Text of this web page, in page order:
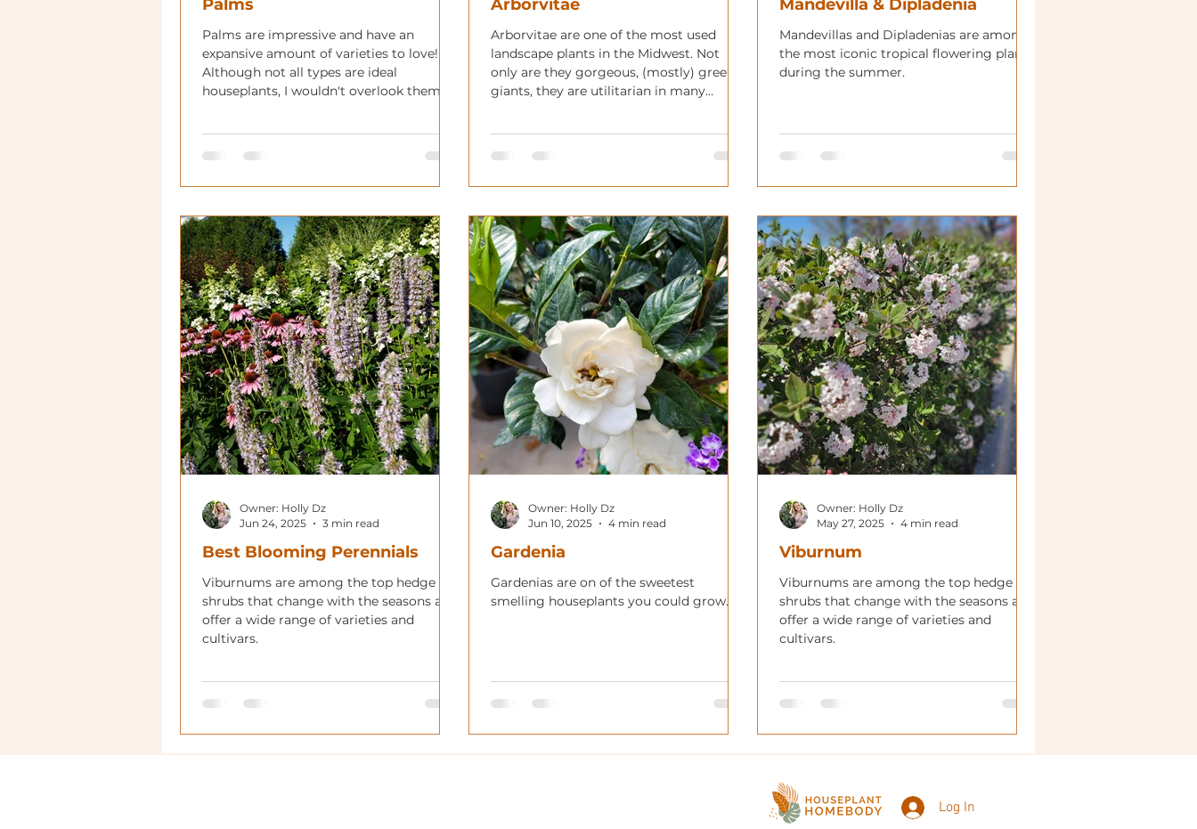
Palms
Palms are impressive and have an
expansive amount of varieties to love!
Although not all types are ideal
houseplants, I wouldn't overlook them!
landscaping!
Arborvitae
Arborvitae are one of the most used
landscape plants in the Midwest. Not
only are they gorgeous, (mostly) green
giants, they are utilitarian in many
Mandevilla & Dipladenia
Mandevillas and Dipladenias are among
the most iconic tropical flowering plants
during the summer.
Best Blooming Perennials
Viburnums are among the top hedge
shrubs that change with the seasons and
offer a wide range of varieties and
cultivars.
Owner: Holly Dz
Jun 24, 2025
3 min read
Gardenia
Gardenias are on of the sweetest
smelling houseplants you could grow.
Owner: Holly Dz
Jun 10, 2025
4 min read
Viburnum
Viburnums are among the top hedge
shrubs that change with the seasons and
offer a wide range of varieties and
cultivars.
Owner: Holly Dz
May 27, 2025
4 min read
Log In